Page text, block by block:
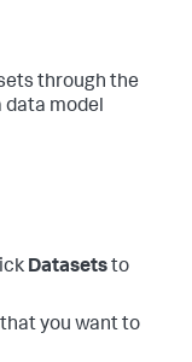
through the
data model
Datasetsto
you want to